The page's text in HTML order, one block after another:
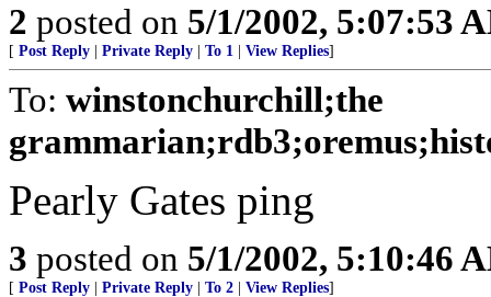
2 posted on 5/1/2002, 5:07:53
[ Post Reply Private Reply To 1 View Replies]
To: winstonchurchill;the
Pearly Gates ping
3 posted on 5/1/2002, 5:10:46
[ Post Reply Private Reply To 2 View Replies]